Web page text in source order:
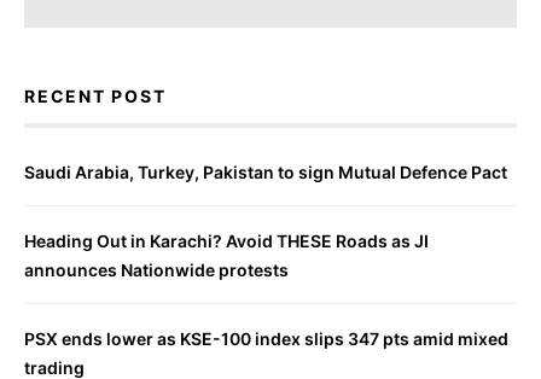
RECENT POST
Saudi Arabia, Turkey, Pakistan to sign Mutual Defence Pact
Heading Out in Karachi? Avoid THESE Roads as JI
announces Nationwide protests
PSX ends lower as KSE-100 index slips 347 pts amid mixed
trading